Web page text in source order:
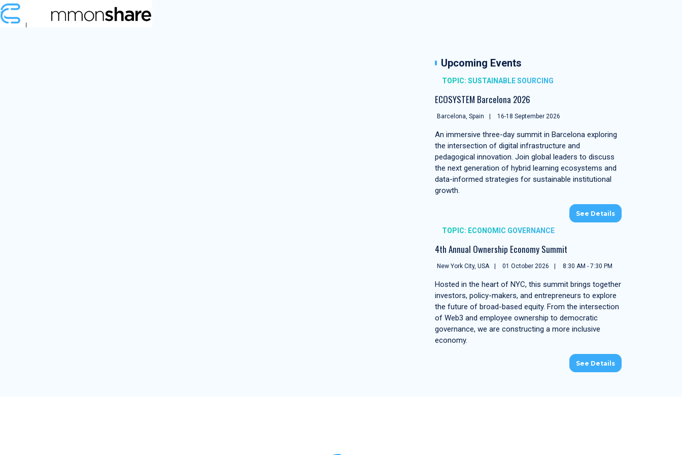
Upcoming Events
TOPIC: SUSTAINABLE SOURCING
ECOSYSTEM Barcelona 2026
Barcelona, Spain 16-18 September 2026
An immersive three-day summit in Barcelona exploring
the intersection of digital infrastructure and
pedagogical innovation. Join global leaders to discuss
the next generation of hybrid learning ecosystems and
data-informed strategies for sustainable institutional
growth.
See Details
TOPIC: ECONOMIC GOVERNANCE
4th Annual Ownership Economy Summit
New York City, USA 01 October 2026 8:30 AM - 7:30 PM
Hosted in the heart of NYC, this summit brings together
investors, policy-makers, and entrepreneurs to explore
the future of broad-based equity. From the intersection
of Web3 and employee ownership to democratic
governance, we are constructing a more inclusive
economy.
See Details